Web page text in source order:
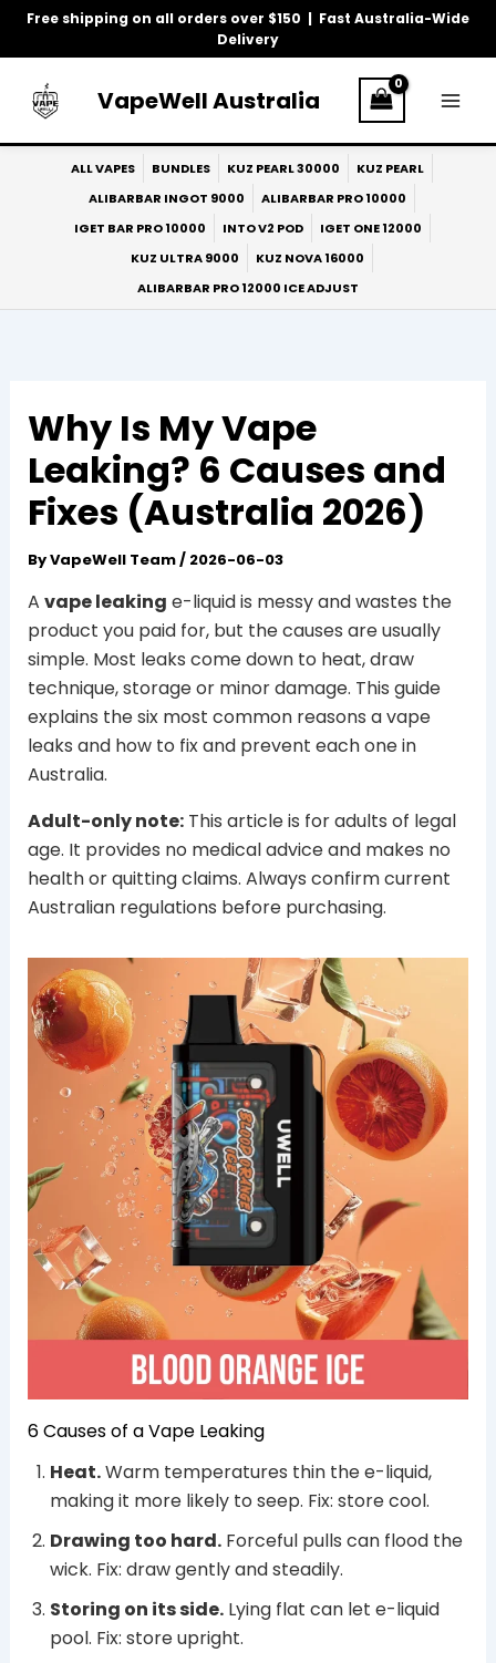
Free shipping on all orders over $150 | Fast Australia-Wide
Delivery
Skip
VapeWell Australia
ALL VAPES BUNDLES KUZ PEARL 30000
KUZ PEARL
ALIBARBAR INGOT 9000
ALIBARBAR PRO 10000
IGET BAR PRO 10000
INTO V2 POD
IGET ONE 12000
KUZ ULTRA 9000
KUZ NOVA 16000
ALIBARBAR PRO 12000 ICE ADJUST
Why Is My Vape
Leaking? 6 Causes and
Fixes (Australia 2026)
ByVapeWell Team/ 2026-06-03
A vape leaking e-liquid is messy and wastes the
product you paid for, but the causes are usually
simple. Most leaks come down to heat, draw
technique, storage or minor damage. This guide
explains the six most common reasons a vape
leaks and how to fix and prevent each one in
Australia.
Adult-only note:This article is for adults of legal
age. It provides no medical advice and makes no
health or quitting claims. Always confirm current
Australian regulations before purchasing.
6 Causes of a Vape Leaking
Heat.Warm temperatures thin the e-liquid,
making it more likely to seep. Fix: store cool.
Drawing too hard.Forceful pulls can flood the
wick. Fix: draw gently and steadily.
Storing on its side.Lying flat can let e-liquid
pool. Fix: store upright.